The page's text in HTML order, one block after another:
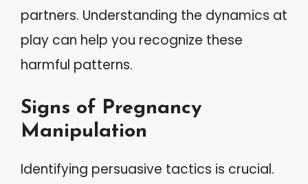
partners. Understanding the dynamics at
play can help you recognize these
harmful patterns.
Signs of Pregnancy
Manipulation
Identifying persuasive tactics is crucial.